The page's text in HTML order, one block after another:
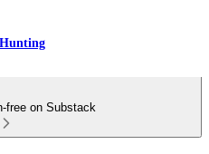
free on Substack